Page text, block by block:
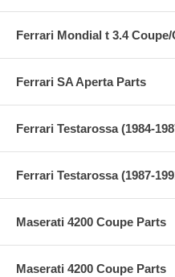
Ferrari Mondial t 3.4
Ferrari SA Aperta Parts
Ferrari Testarossa (1984-
Ferrari Testarossa (1987-
Maserati 4200 Coupe Parts
Maserati 4200 Coupe Parts